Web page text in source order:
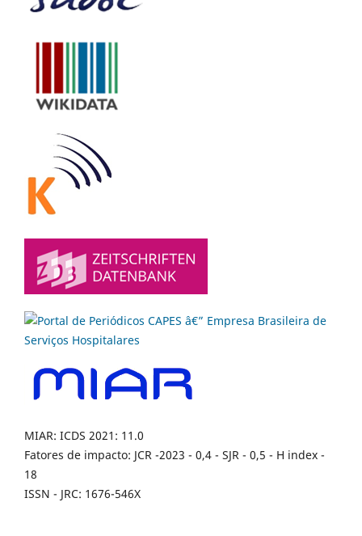
MIAR: ICDS 2021: 11.0
Fatores de impacto: JCR -2023 - 0,4 - SJR - 0,5 - H index -
18
ISSN - JRC: 1676-546X